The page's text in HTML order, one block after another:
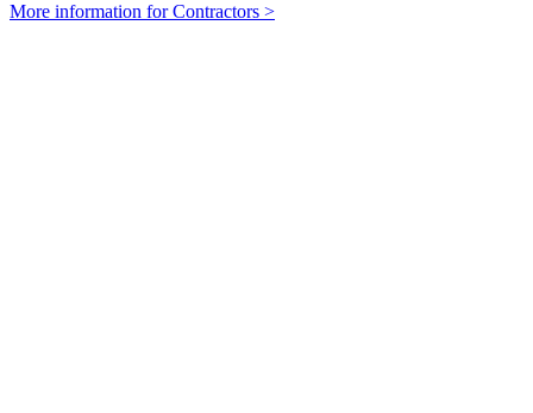
More information for Contractors >